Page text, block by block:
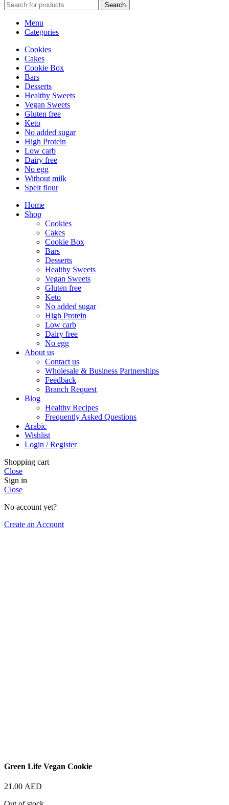
Search
Menu
Categories
Cookies
Cakes
Cookie Box
Bars
Desserts
Healthy Sweets
Vegan Sweets
Gluten free
Keto
No added sugar
High Protein
Low carb
Dairy free
No egg
Without milk
Spelt flour
Home
Shop
Cookies
Cakes
Cookie Box
Bars
Desserts
Healthy Sweets
Vegan Sweets
Gluten free
Keto
No added sugar
High Protein
Low carb
Dairy free
No egg
About us
Contact us
Wholesale & Business Partnerships
Feedback
Branch Request
Blog
Healthy Recipes
Frequently Asked Questions
Arabic
Wishlist
Login / Register
Shopping cart
Close
Sign in
Close
No account yet?
Create an Account
Green Life Vegan Cookie
21.00 AED